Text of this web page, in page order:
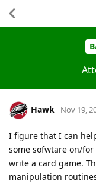
Hawk Nov 19,
I figure that I can
some sofwtare on/
write a card game.
manipulation